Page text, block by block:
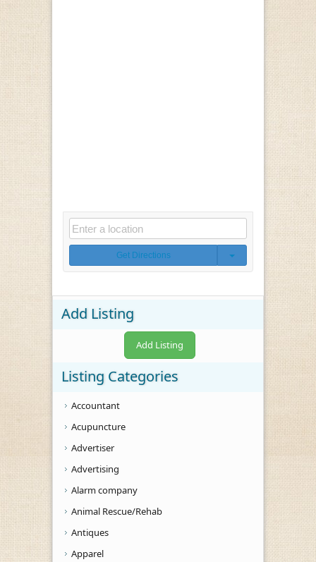
Get Directions
Add Listing
Add Listing
Listing Categories
Accountant
Acupuncture
Advertiser
Advertising
Alarm company
Animal Rescue/Rehab
Antiques
Apparel